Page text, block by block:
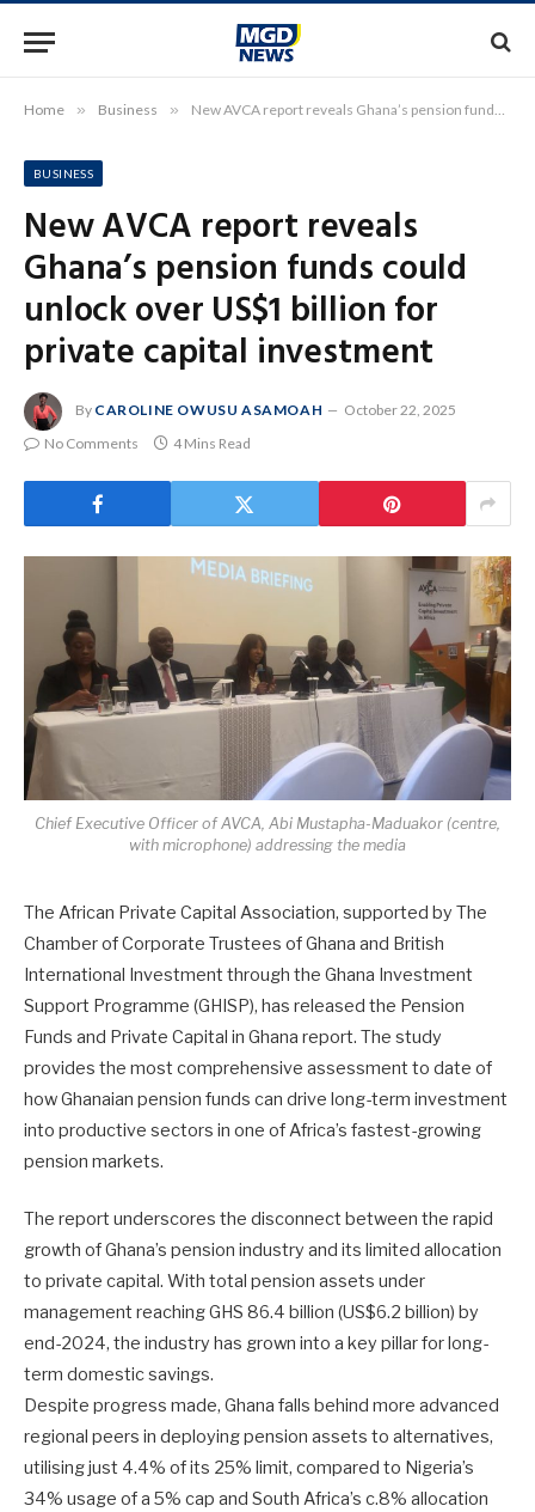
Home » Business » New AVCA report reveals Ghana’s pension funds could unlock over US$1 billion for private capital investment
BUSINESS
New AVCA report reveals
Ghana’s pension funds could
unlock over US$1 billion for
private capital investment
By CAROLINE OWUSU ASAMOAH
October 22, 2025
No Comments
4 Mins Read
Chief Executive Officer of AVCA, Abi Mustapha-Maduakor (centre,
with microphone) addressing the media
The African Private Capital Association, supported by The
Chamber of Corporate Trustees of Ghana and British
International Investment through the Ghana Investment
Support Programme (GHISP), has released the Pension
Funds and Private Capital in Ghana report. The study
provides the most comprehensive assessment to date of
how Ghanaian pension funds can drive long-term investment
into productive sectors in one of Africa’s fastest-growing
pension markets.
The report underscores the disconnect between the rapid
growth of Ghana’s pension industry and its limited allocation
to private capital. With total pension assets under
management reaching GHS 86.4 billion (US$6.2 billion) by
end-2024, the industry has grown into a key pillar for long-
term domestic savings.
Despite progress made, Ghana falls behind more advanced
regional peers in deploying pension assets to alternatives,
utilising just 4.4% of its 25% limit, compared to Nigeria’s
34% usage of a 5% cap and South Africa’s c.8% allocation